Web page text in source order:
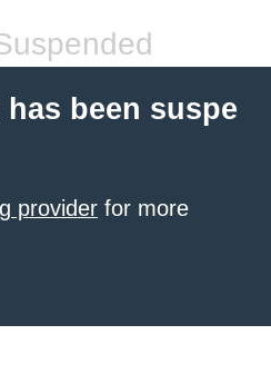
been suspe
provider for more